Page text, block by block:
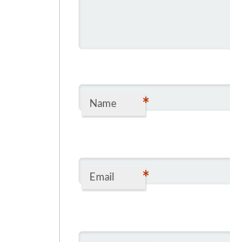
Name *
Email *